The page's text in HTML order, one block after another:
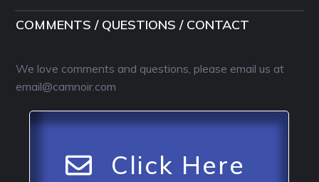
COMMENTS / QUESTIONS / CONTACT
We love comments and questions, please email us at
email@camnoir.com
Click Here